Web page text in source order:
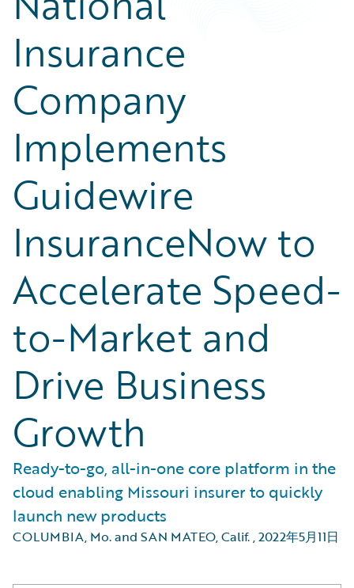
Insurance
Company
Implements
Guidewire
InsuranceNow to
Accelerate Speed-
to-Market and
Drive Business
Growth
Ready-to-go, all-in-one core platform in the
cloud enabling Missouri insurer to quickly
launch new products
COLUMBIA, Mo. and SAN MATEO, Calif.,2022年5月11日